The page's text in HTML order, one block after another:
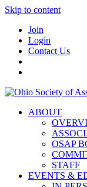
Skip to content
Join
Login
Contact Us
ABOUT
OSAP
STAFF
EVENTS &